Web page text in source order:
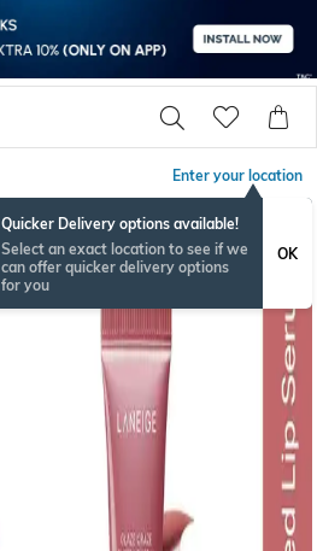
Enter your location
Quicker Delivery options available!
Select an exact location to see if we
can offer quicker delivery options
for you
OK
BESTSELLER